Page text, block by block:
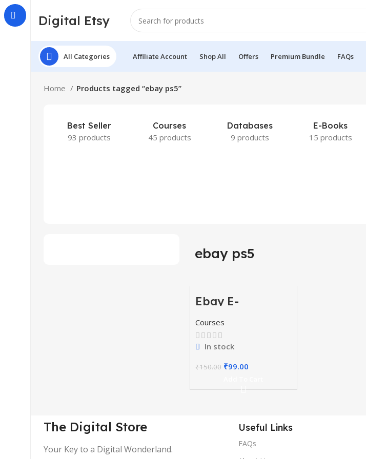
Digital Etsy
All Categories Affiliate Account Shop All Offers Premium Bundle FAQs
Home Products tagged “ebay ps5”
Best Seller
93 products
Courses
45 products
Databases
9 products
E-Books
15 products
ebay ps5
-34%
Ebay E-
Commerce
Course
Courses
In stock
₹150.00 ₹99.00
The Digital Store
Your Key to a Digital Wonderland.
Useful Links
FAQs